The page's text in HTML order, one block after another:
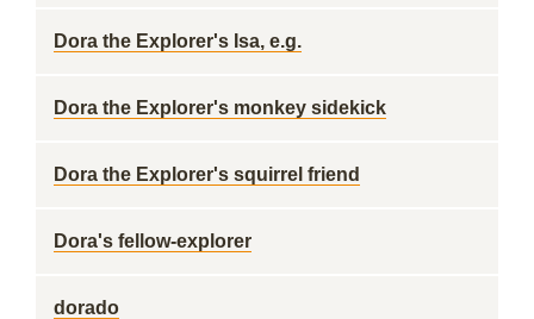
Dora the Explorer's Isa, e.g.
Dora the Explorer's monkey sidekick
Dora the Explorer's squirrel friend
Dora's fellow-explorer
dorado